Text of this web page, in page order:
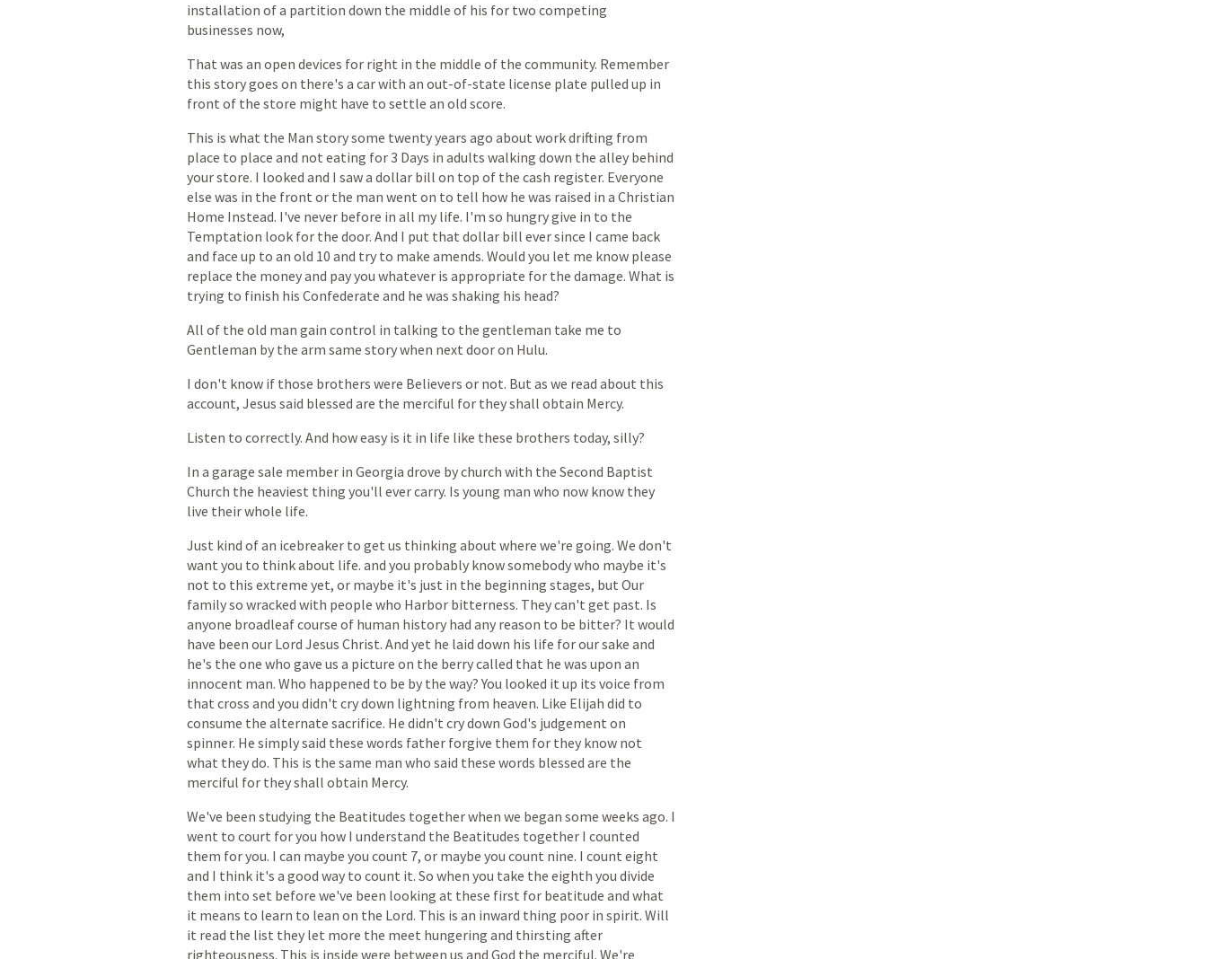
installation ofa partition down the middle of his for two competing
businesses now,
That was an open devices for right in the middle of the community. Remember
this storygoes on there's a carwith an out-of-state license plate pulled up in
front of the store might have to settle an old score.
This is what the Man storysome twentyyears ago about workdrifting from
place to place and not eating for3 Days in adults walking down the alley behind
yourstore. I looked and I sawa dollar bill on top of the cash register. Everyone
else was in the front or the man went on to tell how he was raised in a Christian
Home Instead. I've never before in all my life. I'm so hungrygive in to the
Temptation look for the door. And I put that dollar bill eversince I came back
and face up to an old 10 and try to make amends. Would you let me know please
replace the moneyand payyou whatever is appropriate for the damage. What is
trying to finish his Confederate and he was shaking his head?
All of the old man gain control in talking to the gentleman take me to
Gentleman by the arm same storywhen next dooron Hulu.
I don't know if those brothers were Believers or not. But as we read about this
account, Jesus said blessed are the merciful for theyshall obtain Mercy.
Listen to correctly. And howeasy is it in life like these brothers today, silly?
In a garage sale member in Georgia drove bychurch with the Second Baptist
Church the heaviest thing you'll evercarry. Is young man who now know they
live theirwhole life.
Just kind ofan icebreaker to get us thinking about where we're going. We don't
want you to thinkabout life. and you probably knowsomebodywho maybe it's
not to this extreme yet, or maybe it's just in the beginning stages, but Our
familyso wracked with people who Harbor bitterness. Theycan't get past. Is
anyone broadleafcourse of human history had any reason to be bitter? It would
have been our Lord Jesus Christ. And yet he laid down his life foroursake and
he's the one who gave us a picture on the berrycalled that he was upon an
innocent man. Who happened to be by the way? You looked it up its voice from
that cross and you didn't crydown lightning from heaven. Like Elijah did to
consume the alternate sacrifice. He didn't crydown God's judgement on
spinner. He simplysaid these words father forgive them for they know not
what theydo. This is the same man who said these words blessed are the
merciful for theyshall obtain Mercy.
We've been studying the Beatitudes togetherwhen we began some weeks ago. I
went to court foryou how I understand the Beatitudes together I counted
them foryou. I can maybe you count 7, or maybe you count nine. I count eight
and I think it's a good way to count it. So when you take the eighth you divide
them into set before we've been looking at these first for beatitude and what
it means to learn to lean on the Lord. This is an inward thing poor in spirit. Will
it read the list they let more the meet hungering and thirsting after
righteousness. This is inside were between us and God the merciful. We're